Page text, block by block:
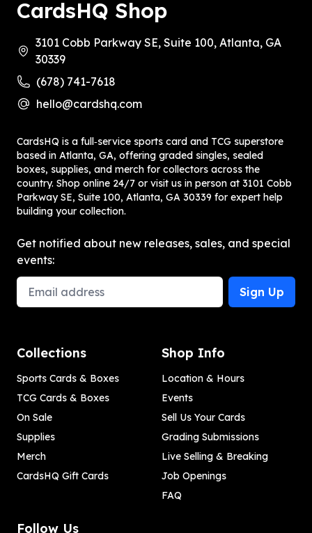
CardsHQ Shop
3101 Cobb Parkway SE, Suite 100, Atlanta, GA
30339
(678) 741-7618
hello@cardshq.com
CardsHQ is a full‑service sports card and TCG superstore
based in Atlanta, GA, offering graded singles, sealed
boxes, supplies, and merch for collectors across the
country. Shop online 24/7 or visit us in person at 3101 Cobb
Parkway SE, Suite 100, Atlanta, GA 30339 for expert help
building your collection.
Get notified about new releases, sales, and special
events:
Email Address
Sign Up
Collections
Sports Cards & Boxes
TCG Cards & Boxes
On Sale
Supplies
Merch
CardsHQ Gift Cards
Shop Info
Location & Hours
Events
Sell Us Your Cards
Grading Submissions
Live Selling & Breaking
Job Openings
FAQ
Follow Us